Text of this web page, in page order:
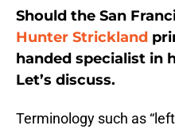
Should the San
Hunter Strickland
handed specialist in
Let’s discuss.
Terminology such as